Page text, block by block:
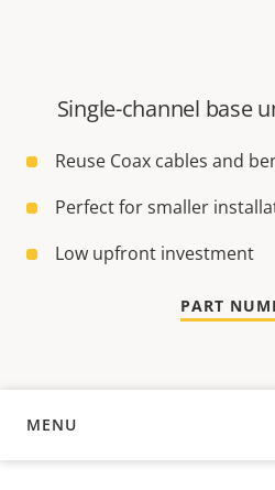
Single-channel base
Reuse Coax cables and
Perfect for smaller
Low upfront investment
PART
MENU
OVERVIEW